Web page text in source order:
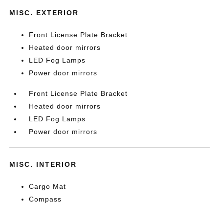
MISC. EXTERIOR
Front License Plate Bracket
Heated door mirrors
LED Fog Lamps
Power door mirrors
Front License Plate Bracket
Heated door mirrors
LED Fog Lamps
Power door mirrors
MISC. INTERIOR
Cargo Mat
Compass